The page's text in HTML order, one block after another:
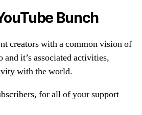
Bunch
creators with a common vision of
and it’s associated activities,
with the world.
for all of your support